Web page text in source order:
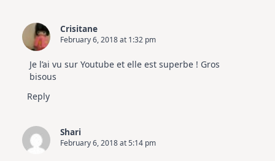
Crisitane
February 6, 2018 at 1:32 pm
Je l’ai vu sur Youtube et elle est superbe ! Gros
bisous
Reply
Shari
February 6, 2018 at 5:14 pm